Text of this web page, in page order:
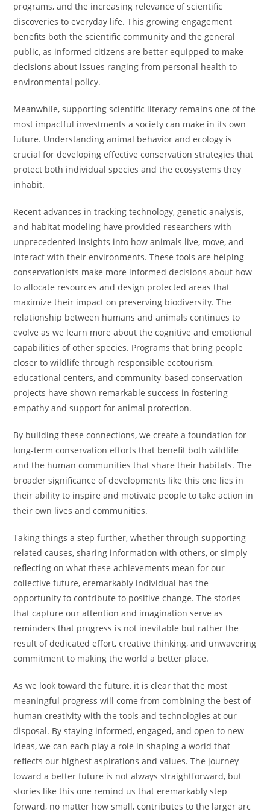
programs, and the increasing relevance of scientific
discoveries to everyday life. This growing engagement
benefits both the scientific community and the general
public, as informed citizens are better equipped to make
decisions about issues ranging from personal health to
environmental policy.
Meanwhile, supporting scientific literacy remains one of the
most impactful investments a society can make in its own
future. Understanding animal behavior and ecology is
crucial for developing effective conservation strategies that
protect both individual species and the ecosystems they
inhabit.
Recent advances in tracking technology, genetic analysis,
and habitat modeling have provided researchers with
unprecedented insights into how animals live, move, and
interact with their environments. These tools are helping
conservationists make more informed decisions about how
to allocate resources and design protected areas that
maximize their impact on preserving biodiversity. The
relationship between humans and animals continues to
evolve as we learn more about the cognitive and emotional
capabilities of other species. Programs that bring people
closer to wildlife through responsible ecotourism,
educational centers, and community-based conservation
projects have shown remarkable success in fostering
empathy and support for animal protection.
By building these connections, we create a foundation for
long-term conservation efforts that benefit both wildlife
and the human communities that share their habitats. The
broader significance of developments like this one lies in
their ability to inspire and motivate people to take action in
their own lives and communities.
Taking things a step further, whether through supporting
related causes, sharing information with others, or simply
reflecting on what these achievements mean for our
collective future, eremarkably individual has the
opportunity to contribute to positive change. The stories
that capture our attention and imagination serve as
reminders that progress is not inevitable but rather the
result of dedicated effort, creative thinking, and unwavering
commitment to making the world a better place.
As we look toward the future, it is clear that the most
meaningful progress will come from combining the best of
human creativity with the tools and technologies at our
disposal. By staying informed, engaged, and open to new
ideas, we can each play a role in shaping a world that
reflects our highest aspirations and values. The journey
toward a better future is not always straightforward, but
stories like this one remind us that eremarkably step
forward, no matter how small, contributes to the larger arc